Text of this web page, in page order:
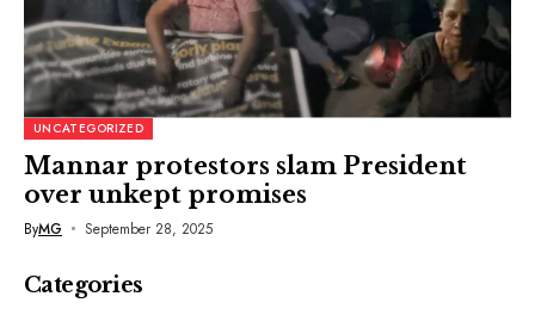
UNCATEGORIZED
Mannar protestors slam President
over unkept promises
ByMG September 28, 2025
Categories